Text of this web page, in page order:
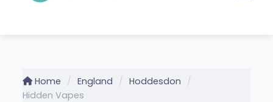
Home England
Hoddesdon
Hidden Vapes